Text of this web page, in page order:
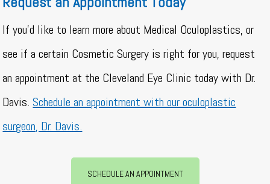
If you’d like to learn more about Medical Oculoplastics, or
see if a certain Cosmetic Surgery is right for you, request
an appointment at the Cleveland Eye Clinic today with Dr.
Davis.Schedule an appointment with our oculoplastic
surgeon, Dr. Davis.
SCHEDULE AN APPOINTMENT